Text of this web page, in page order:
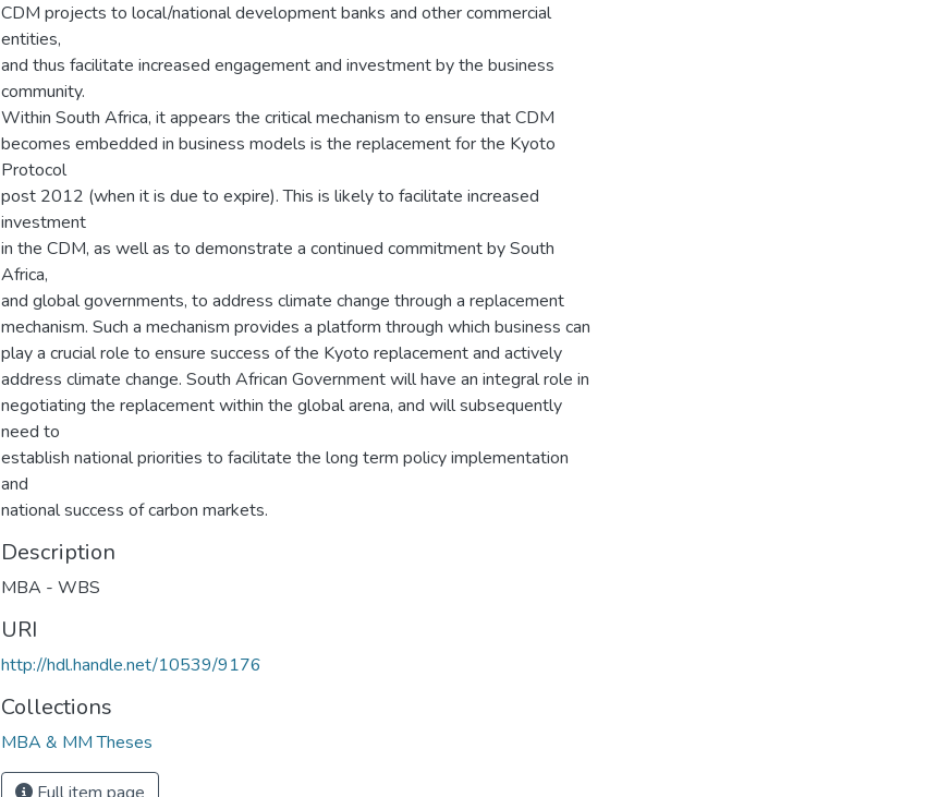
CDM projects to local/national development banks and other commercial
entities,
and thus facilitate increased engagement and investment by the business
community.
Within South Africa, it appears the critical mechanism to ensure that CDM
becomes embedded in business models is the replacement for the Kyoto
Protocol
post 2012 (when it is due to expire). This is likely to facilitate increased
investment
in the CDM, as well as to demonstrate a continued commitment by South
Africa,
and global governments, to address climate change through a replacement
mechanism. Such a mechanism provides a platform through which business can
play a crucial role to ensure success of the Kyoto replacement and actively
address climate change. South African Government will have an integral role in
negotiating the replacement within the global arena, and will subsequently
need to
establish national priorities to facilitate the long term policy implementation
and
national success of carbon markets.
Description
MBA - WBS
URI
http://hdl.handle.net/10539/9176
Collections
MBA & MM Theses